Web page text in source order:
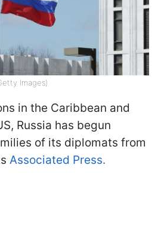
Images)
in the Caribbean and
Russia has begun
of its diplomats from
Associated Press.